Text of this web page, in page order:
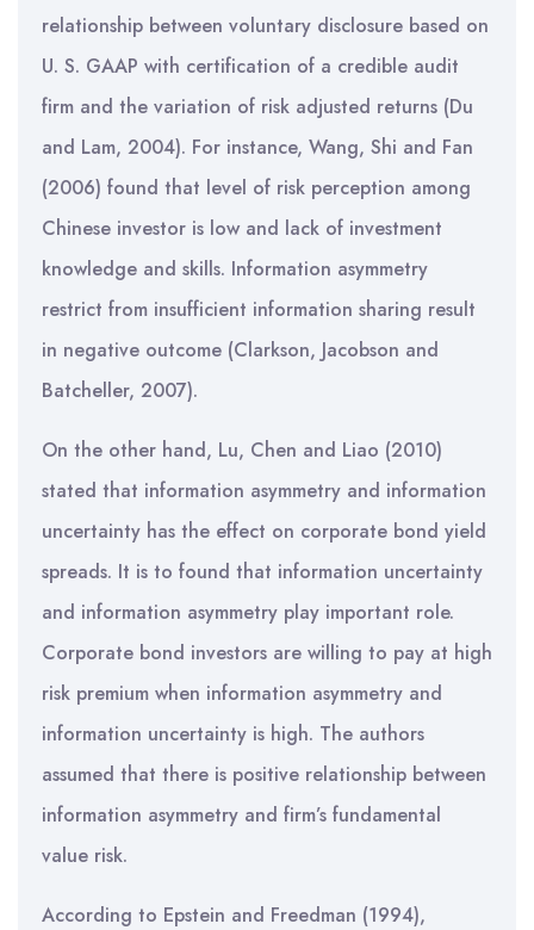
relationship between voluntary disclosure based on
U. S. GAAP with certification of a credible audit
firm and the variation of risk adjusted returns (Du
and Lam, 2004). For instance, Wang, Shi and Fan
(2006) found that level of risk perception among
Chinese investor is low and lack of investment
knowledge and skills. Information asymmetry
restrict from insufficient information sharing result
in negative outcome (Clarkson, Jacobson and
Batcheller, 2007).
On the other hand, Lu, Chen and Liao (2010)
stated that information asymmetry and information
uncertainty has the effect on corporate bond yield
spreads. It is to found that information uncertainty
and information asymmetry play important role.
Corporate bond investors are willing to pay at high
risk premium when information asymmetry and
information uncertainty is high. The authors
assumed that there is positive relationship between
information asymmetry and firm’s fundamental
value risk.
According to Epstein and Freedman (1994),